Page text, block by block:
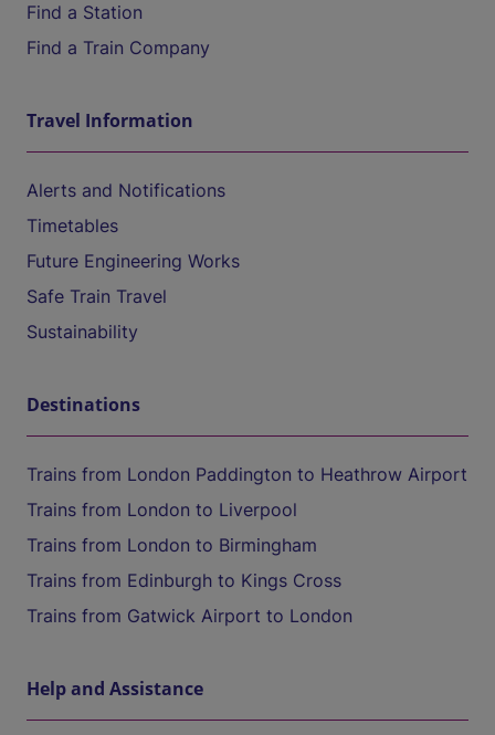
Find a Station
Find a Train Company
Travel Information
Alerts and Notifications
Timetables
Future Engineering Works
Safe Train Travel
Sustainability
Destinations
Trains from London Paddington to Heathrow Airport
Trains from London to Liverpool
Trains from London to Birmingham
Trains from Edinburgh to Kings Cross
Trains from Gatwick Airport to London
Help and Assistance